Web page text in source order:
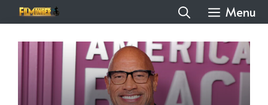
to
content
Menu